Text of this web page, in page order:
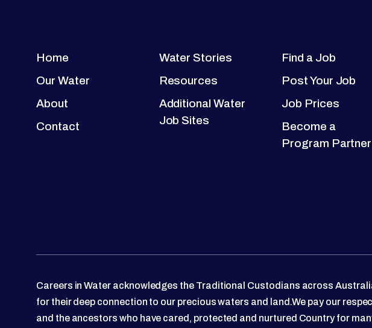
Home
Our Water
About
Contact
Water Stories
Resources
Additional Water
Job Sites
Find a Job
Post Your Job
Job Prices
Become a
Program Partner
Careers in Water acknowledges the Traditional Custodians across
for their deep connection to our precious waters and land.We pay our
and the ancestors who have cared, protected and nurtured Country for